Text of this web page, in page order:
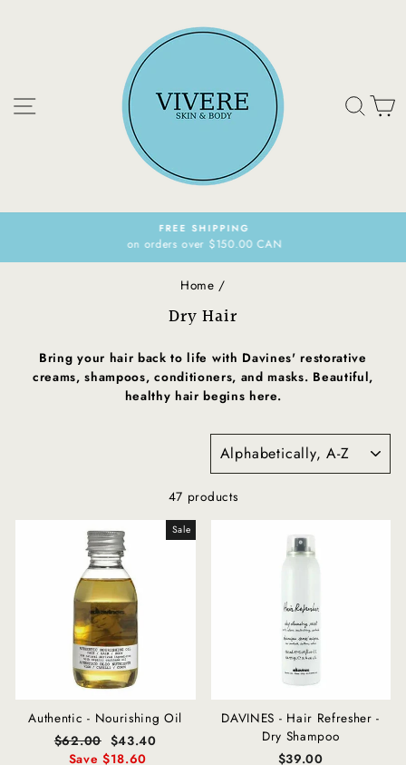
Site navigation
Pause
FREE SHIPPING
on orders over $150.00 CAN
Home /
Dry Hair
Bring your hair back to life with Davines' restorative
creams, shampoos, conditioners, and masks. Beautiful,
healthy hair begins here.
47 products
Sale
Authentic - Nourishing Oil
Regular
price
$62.00 Sale
price
$43.40
Save $18.60
DAVINES - Hair Refresher -
Dry Shampoo
$39.00